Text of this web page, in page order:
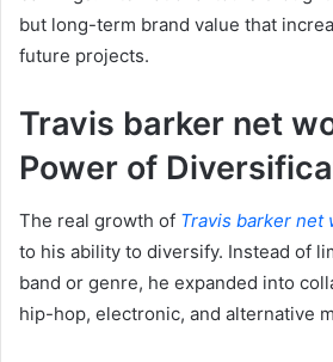
but long-term brand value that
future projects.
Travis barker net
Power of
The real growth of Travis barker net
to his ability to diversify. Instead of
band or genre, he expanded into
hip-hop, electronic, and alternative